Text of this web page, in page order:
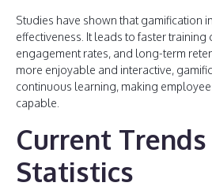
Studies have shown that gamification
effectiveness. It leads to faster
engagement rates, and long-term
more enjoyable and interactive,
continuous learning, making
capable.
Current
Statistics